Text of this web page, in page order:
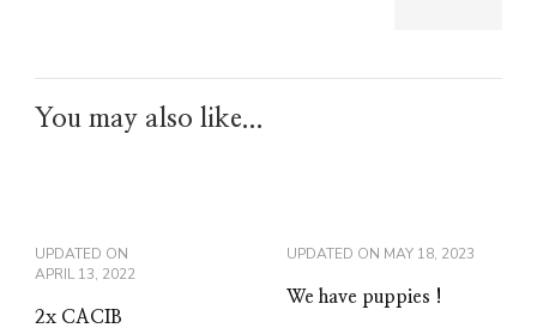
You may also like...
UPDATED ON
APRIL 13, 2022
2x CACIB
UPDATED ON MAY 18, 2023
We have puppies !